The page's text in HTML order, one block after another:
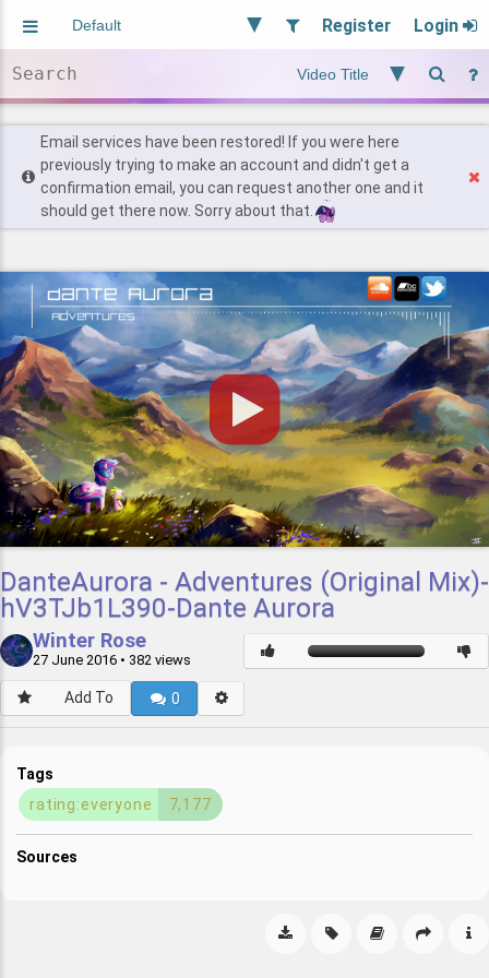
Register Login
Users
Find Posts
Email services have been restored! If you were here
previously trying to make an account and didn't get a
confirmation email, you can request another one and it
should get there now. Sorry about that.
DanteAurora - Adventures (Original Mix)-
hV3TJb1L390-Dante Aurora
Winter Rose
27 June 2016 • 382 views
Add To 0
Tags
rating:everyone
7,177
Sources